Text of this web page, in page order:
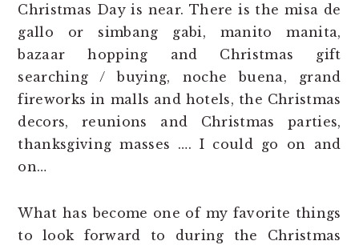
Christmas Day is near. There is the misa de
gallo or simbang gabi, manito manita,
bazaar hopping and Christmas gift
searching / buying, noche buena, grand
fireworks in malls and hotels, the Christmas
decors, reunions and Christmas parties,
thanksgiving masses …. I could go on and
on…
What has become one of my favorite things
to look forward to during the Christmas